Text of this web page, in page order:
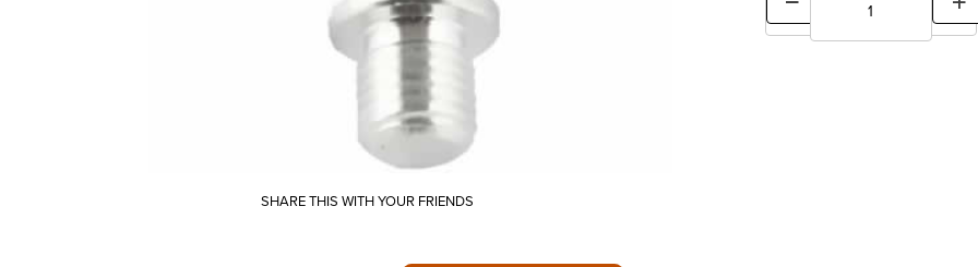
SHARE THIS WITH YOUR FRIENDS